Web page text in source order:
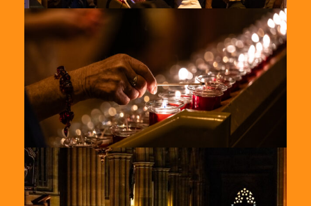
St-
Marys-
2024-
St-
Marys-
2024-
8